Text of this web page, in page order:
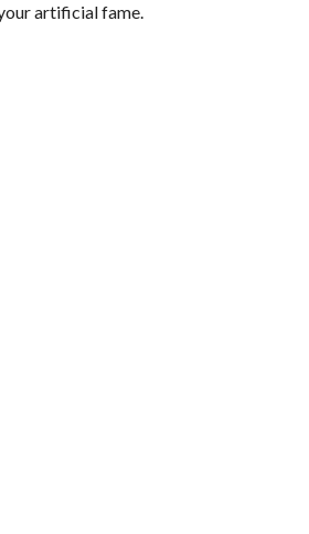
artificial fame.